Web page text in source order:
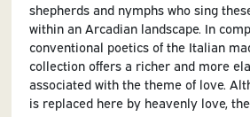
shepherds and nymphs who sing
within an Arcadian landscape. In
conventional poetics of the Italian
collection offers a richer and more
associated with the theme of love.
is replaced here by heavenly love,